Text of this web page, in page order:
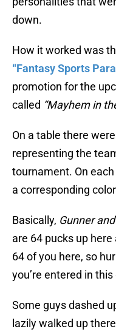
down.
How it worked was
“Fantasy Sports
promotion for the
called “Mayhem in
On a table there
representing the
tournament. On
a corresponding
Basically, Gunner
are 64 pucks up
64 of you here, so
you’re entered in this
Some guys dashed
lazily walked up